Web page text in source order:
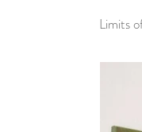
Limits